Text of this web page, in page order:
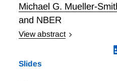
variation with extensive
we show that filing in
liquidation rates, shortens
are driven by
which challenges
Michael G. Mueller-
and NBER
View abstract
Race and Ethnicity
Criminal Justice System
Slides